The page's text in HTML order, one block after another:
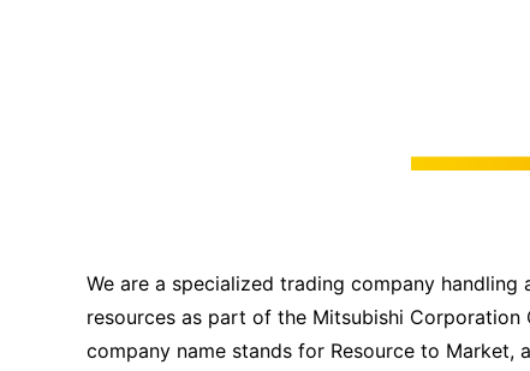
We are a specialized trading company
resources as part of the Mitsubishi Corporation
company name stands for Resource to Market,